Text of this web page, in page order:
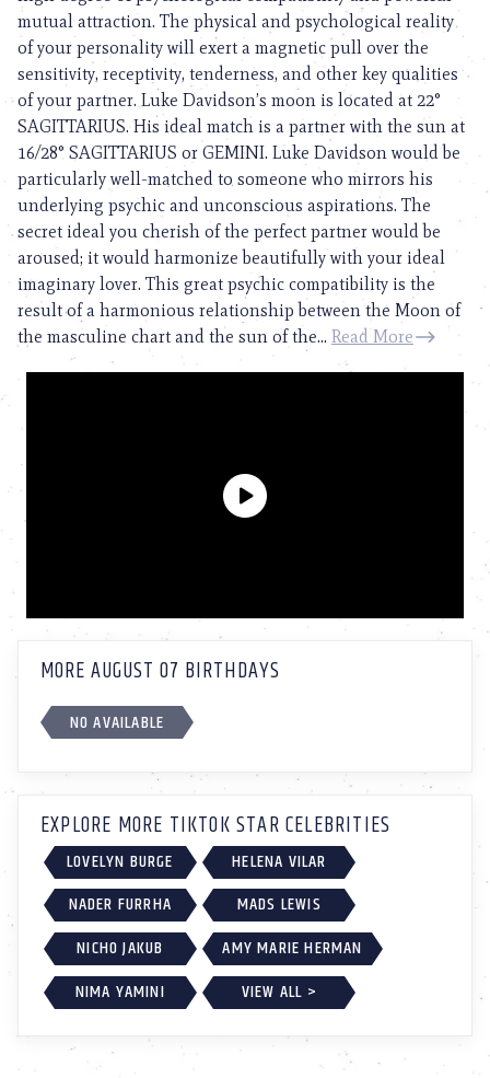
mutual attraction. The physical and psychological reality
of your personality will exert a magnetic pull over the
sensitivity, receptivity, tenderness, and other key qualities
of your partner. Luke Davidson’s moon is located at 22°
SAGITTARIUS. His ideal match is a partner with the sun at
16/28° SAGITTARIUS or GEMINI. Luke Davidson would be
particularly well-matched to someone who mirrors his
underlying psychic and unconscious aspirations. The
secret ideal you cherish of the perfect partner would be
aroused; it would harmonize beautifully with your ideal
imaginary lover. This great psychic compatibility is the
result of a harmonious relationship between the Moon of
the masculine chart and the sun of the... Read More
MORE AUGUST 07 BIRTHDAYS
NO AVAILABLE
EXPLORE MORE TIKTOK STAR CELEBRITIES
LOVELYN BURGE
HELENA VILAR
NADER FURRHA
MADS LEWIS
NICHO JAKUB
AMY MARIE HERMAN
NIMA YAMINI
VIEW ALL >